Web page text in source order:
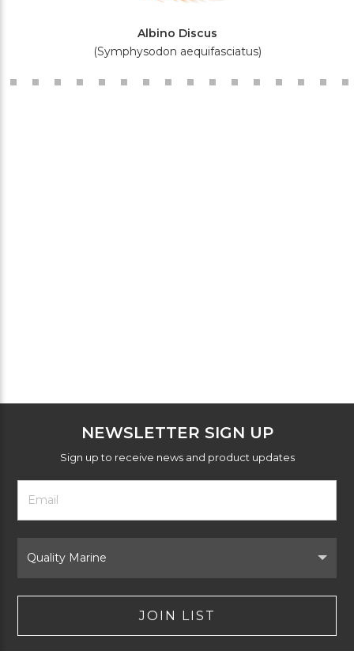
Albino Discus
(Symphysodon aequifasciatus)
NEWSLETTER SIGN UP
Sign up to receive news and product updates
Footer
Newsletter
Form
Email
Address
Brand
JOIN LIST